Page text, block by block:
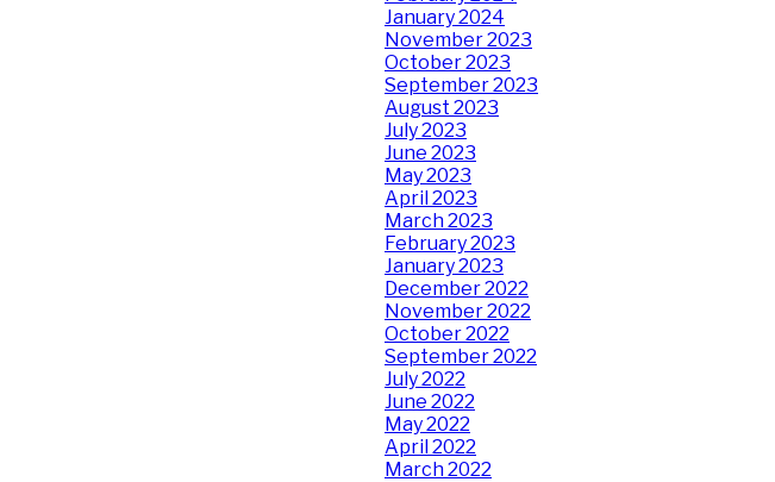
January 2024
November 2023
October 2023
September 2023
August 2023
July 2023
June 2023
May 2023
April 2023
March 2023
February 2023
January 2023
December 2022
November 2022
October 2022
September 2022
July 2022
June 2022
May 2022
April 2022
March 2022